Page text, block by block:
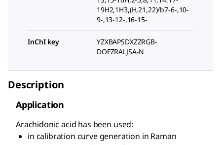
19H2,1H3,(H,21,22)/b7-6-,10-
9-,13-12-,16-15-
InChI key
YZXBAPSDXZZRGB-
DOFZRALJSA-N
Description
Application
Arachidonic acid has been used:
in calibration curve generation in Raman